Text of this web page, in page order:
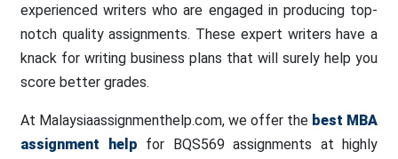
experienced writers who are engaged in producing top-
notch quality assignments. These expert writers have a
knack for writing business plans that will surely help you
score better grades.
At Malaysiaassignmenthelp.com, we offer the best MBA
assignment help for BQS569 assignments at highly